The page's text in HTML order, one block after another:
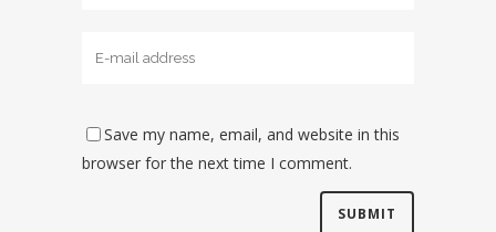
Save my name, email, and website in this
browser for the next time I comment.